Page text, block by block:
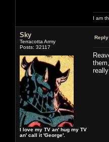
I am
Sky
Terracotta Army
Posts: 32117
I love my TV an' hug my TV
an' call it 'George'.